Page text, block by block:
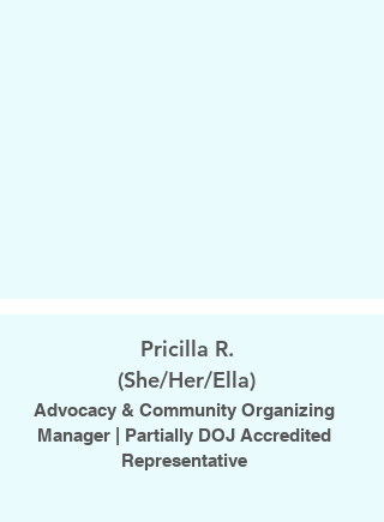
Pricilla R.
​(She/Her/Ella)
Advocacy & Community Organizing
Manager | Partially DOJ Accredited
Representative